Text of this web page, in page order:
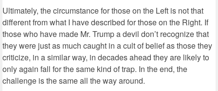
Ultimately, the circumstance for those on the Left is not that
different from what I have described for those on the Right. If
those who have made Mr. Trump a devil don’t recognize that
they were just as much caught in a cult of belief as those they
criticize, in a similar way, in decades ahead they are likely to
only again fall for the same kind of trap. In the end, the
challenge is the same all the way around.